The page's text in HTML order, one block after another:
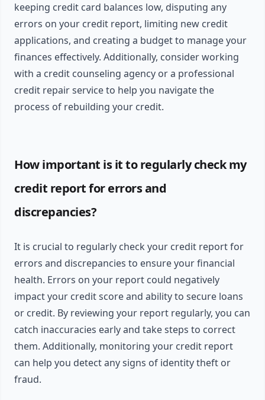
keeping credit card balances low, disputing any
errors on your credit report, limiting new credit
applications, and creating a budget to manage your
finances effectively. Additionally, consider working
with a credit counseling agency or a professional
credit repair service to help you navigate the
process of rebuilding your credit.
How important is it to regularly check my
credit report for errors and
discrepancies?
It is crucial to regularly check your credit report for
errors and discrepancies to ensure your financial
health. Errors on your report could negatively
impact your credit score and ability to secure loans
or credit. By reviewing your report regularly, you can
catch inaccuracies early and take steps to correct
them. Additionally, monitoring your credit report
can help you detect any signs of identity theft or
fraud.